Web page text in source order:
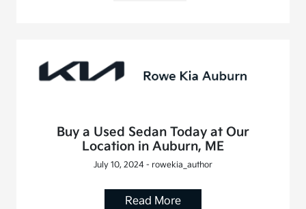
Buy a Used Sedan Today at Our
Location in Auburn, ME
July 10, 2024 - rowekia_author
Read More